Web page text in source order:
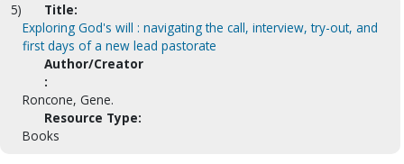
5)
Title:
Exploring God's will : navigating the call, interview, try-out, and
first days of a new lead pastorate
Author/Creator
:
Roncone, Gene.
Resource Type:
Books